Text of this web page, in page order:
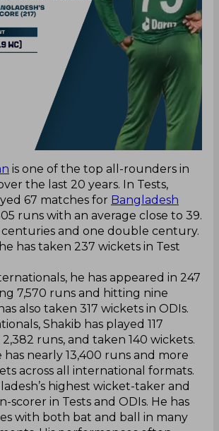
is one of the top all-rounders in
the last 20 years. In Tests,
67 matches for Bangladesh
runs with an average close to 39.
centuries and one double century.
has taken 237 wickets in Test
he has appeared in 247
7,570 runs and hitting nine
also taken 317 wickets in ODIs.
Shakib has played 117
runs, and taken 140 wickets.
nearly 13,400 runs and more
across all international formats.
highest wicket-taker and
scorer in Tests and ODIs. He has
with both bat and ball in many